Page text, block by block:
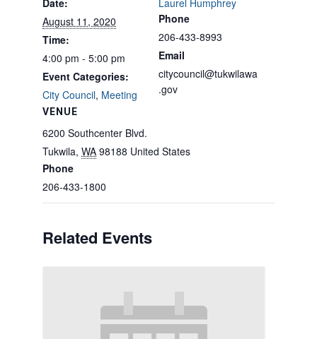
Date:
August 11, 2020
Time:
4:00 pm - 5:00 pm
Event Categories:
City Council, Meeting
VENUE
6200 Southcenter Blvd.
Tukwila, WA 98188 United States
Phone
206-433-1800
Laurel Humphrey
Phone
206-433-8993
Email
citycouncil@tukwilawa
.gov
Related Events